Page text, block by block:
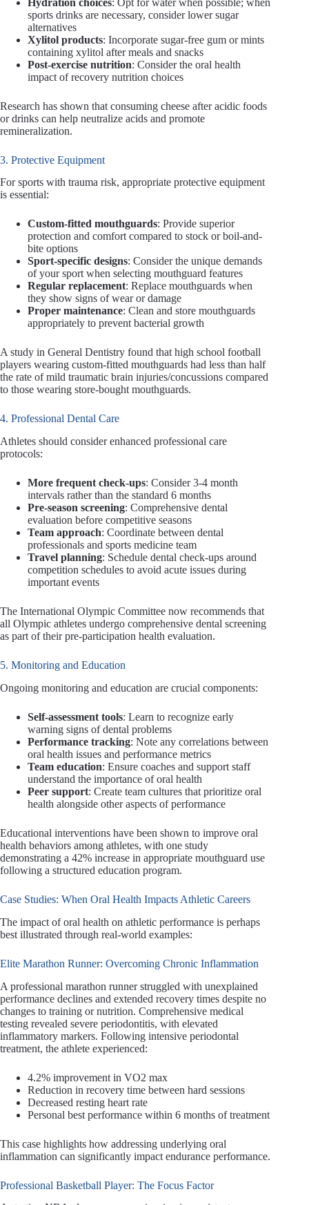
sports drinks are necessary, consider lower sugar
alternatives
Xylitol products: Incorporate sugar-free gum or mints
containing xylitol after meals and snacks
Post-exercise nutrition: Consider the oral health
impact of recovery nutrition choices
Research has shown that consuming cheese after acidic foods
or drinks can help neutralize acids and promote
remineralization.
3. Protective Equipment
For sports with trauma risk, appropriate protective equipment
is essential:
Custom-fitted mouthguards: Provide superior
protection and comfort compared to stock or boil-and-
bite options
Sport-specific designs: Consider the unique demands
of your sport when selecting mouthguard features
Regular replacement: Replace mouthguards when
they show signs of wear or damage
Proper maintenance: Clean and store mouthguards
appropriately to prevent bacterial growth
A study in General Dentistry found that high school football
players wearing custom-fitted mouthguards had less than half
the rate of mild traumatic brain injuries/concussions compared
to those wearing store-bought mouthguards.
4. Professional Dental Care
Athletes should consider enhanced professional care
protocols:
More frequent check-ups: Consider 3-4 month
intervals rather than the standard 6 months
Pre-season screening: Comprehensive dental
evaluation before competitive seasons
Team approach: Coordinate between dental
professionals and sports medicine team
Travel planning: Schedule dental check-ups around
competition schedules to avoid acute issues during
important events
The International Olympic Committee now recommends that
all Olympic athletes undergo comprehensive dental screening
as part of their pre-participation health evaluation.
5. Monitoring and Education
Ongoing monitoring and education are crucial components:
Self-assessment tools: Learn to recognize early
warning signs of dental problems
Performance tracking: Note any correlations between
oral health issues and performance metrics
Team education: Ensure coaches and support staff
understand the importance of oral health
Peer support: Create team cultures that prioritize oral
health alongside other aspects of performance
Educational interventions have been shown to improve oral
health behaviors among athletes, with one study
demonstrating a 42% increase in appropriate mouthguard use
following a structured education program.
Case Studies: When Oral Health Impacts Athletic Careers
The impact of oral health on athletic performance is perhaps
best illustrated through real-world examples:
Elite Marathon Runner: Overcoming Chronic Inflammation
A professional marathon runner struggled with unexplained
performance declines and extended recovery times despite no
changes to training or nutrition. Comprehensive medical
testing revealed severe periodontitis, with elevated
inflammatory markers. Following intensive periodontal
treatment, the athlete experienced:
4.2% improvement in VO2 max
Reduction in recovery time between hard sessions
Decreased resting heart rate
Personal best performance within 6 months of treatment
This case highlights how addressing underlying oral
inflammation can significantly impact endurance performance.
Professional Basketball Player: The Focus Factor